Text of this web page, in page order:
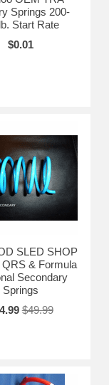
Springs 200-
Start Rate
$0.01
SLED SHOP
QRS & Formula
Secondary
Springs
$49.99